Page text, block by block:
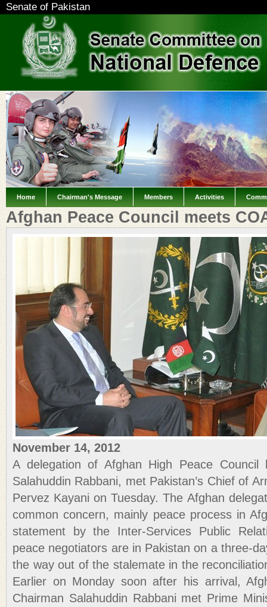
Senate of Pakistan
Home Chairman's Message Members Activities
Afghan Peace Council meets
November 14, 2012
A delegation of Afghan High Peace Council
Salahuddin Rabbani, met Pakistan’s Chief of
Pervez Kayani on Tuesday. The Afghan
common concern, mainly peace process in
statement by the Inter-Services Public
peace negotiators are in Pakistan on a three-
the way out of the stalemate in the
Earlier on Monday soon after his arrival,
Chairman Salahuddin Rabbani met Prime